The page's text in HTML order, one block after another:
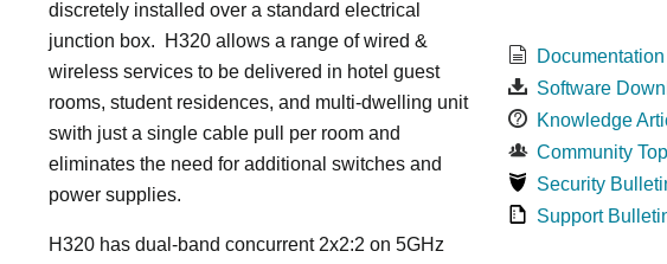
discretely installed over a standard electrical
junction box. H320 allows a range of wired &
wireless services to be delivered in hotel guest
rooms, student residences, and multi-dwelling unit
swith just a single cable pull per room and
eliminates the need for additional switches and
power supplies.
H320 has dual-band concurrent 2x2:2 on 5GHz
Documentation
Software
Knowledge
Community
Security
Support